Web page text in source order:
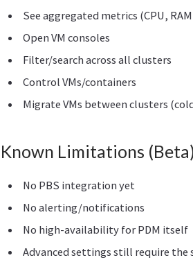
See aggregated metrics (CPU,
Open VM consoles
Filter/search across all clusters
Control VMs/containers
Migrate VMs between clusters
Known Limitations
No PBS integration yet
No alerting/notifications
No high-availability for PDM itself
Advanced settings still require the